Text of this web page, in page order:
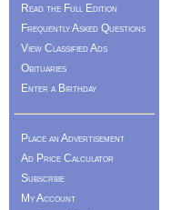
Read the Full Edition
Frequently Asked Questions
View Classified Ads
Obituaries
Enter a Birthday
Place an Advertisement
Ad Price Calculator
Subscribe
My Account